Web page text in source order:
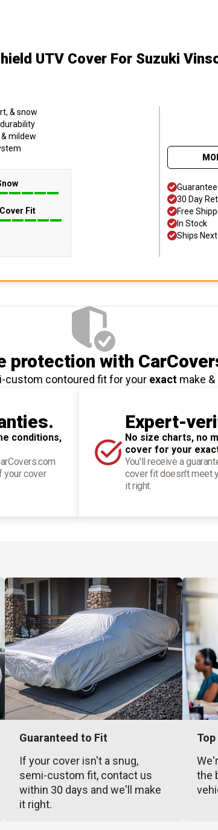
UTV Cover For Suzuki
& snow
mildew
Cover Fit
30 Day
Free
In Stock
Ships
protection with
custom contoured fit for your exactmake &
conditions,
your cover
Expert-
No size charts, no
cover for your
You'll receive a
cover fit doesn't meet
it right.
Guaranteed to Fit
If your cover isn't a snug,
semi-custom fit, contact us
within 30 days and we'll make
it right.
the